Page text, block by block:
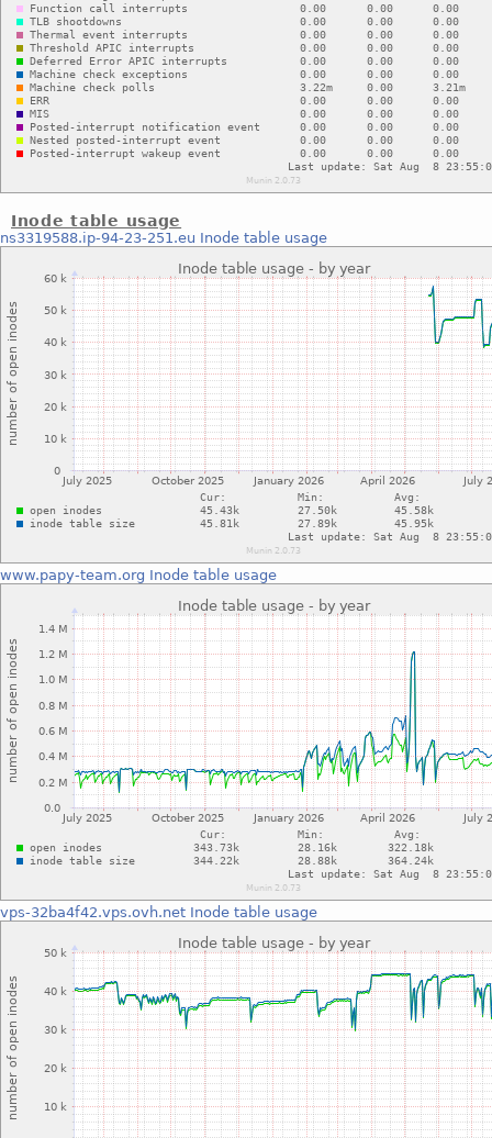
Inode table usage
ns3319588.ip-94-23-251.eu Inode table usage
www.papy-team.org Inode table usage
vps-32ba4f42.vps.ovh.net Inode table usage